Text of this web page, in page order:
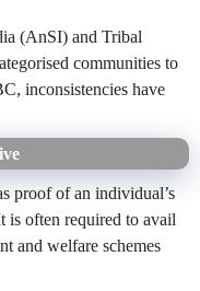
(AnSI) and Tribal
communities to
inconsistencies have
proof of an individual’s
is often required to avail
and welfare schemes